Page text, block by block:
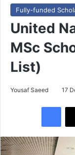
Fully-funded
United
MSc
List)
Yousaf Saeed 17